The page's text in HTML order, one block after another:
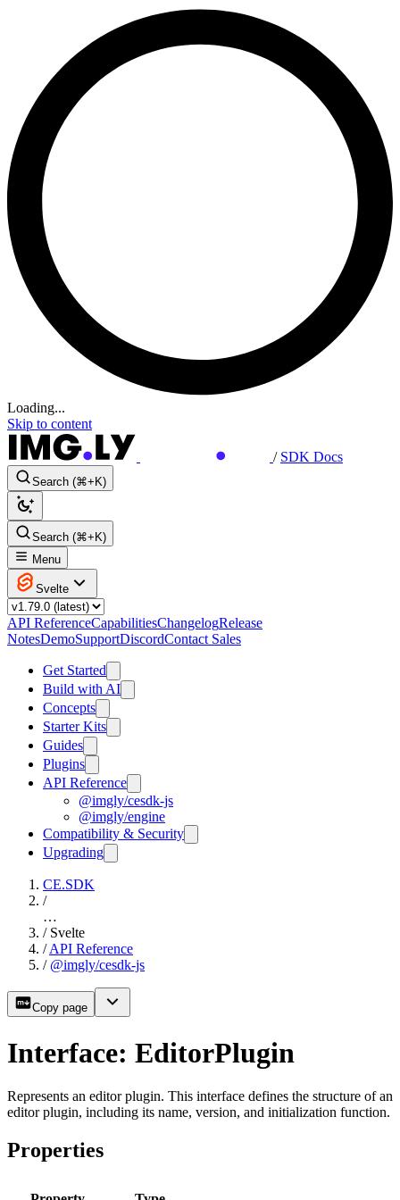
Loading...
Skip to content
/ SDK Docs
Search (⌘+K)
Search (⌘+K)
Menu
Svelte
API ReferenceCapabilitiesChangelogRelease
NotesDemoSupportDiscordContact Sales
Get Started
Build with AI
Concepts
Starter Kits
Guides
Plugins
API Reference
@imgly/cesdk-js
@imgly/engine
Compatibility & Security
Upgrading
CE.SDK
/
…
/ Svelte
/ API Reference
/ @imgly/cesdk-js
Copy page
Interface: EditorPlugin
Represents an editor plugin. This interface defines the structure of an
editor plugin, including its name, version, and initialization function.
Properties